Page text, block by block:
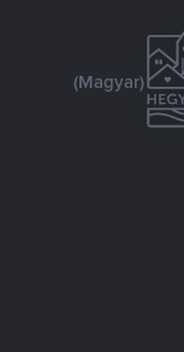
(Magyar)